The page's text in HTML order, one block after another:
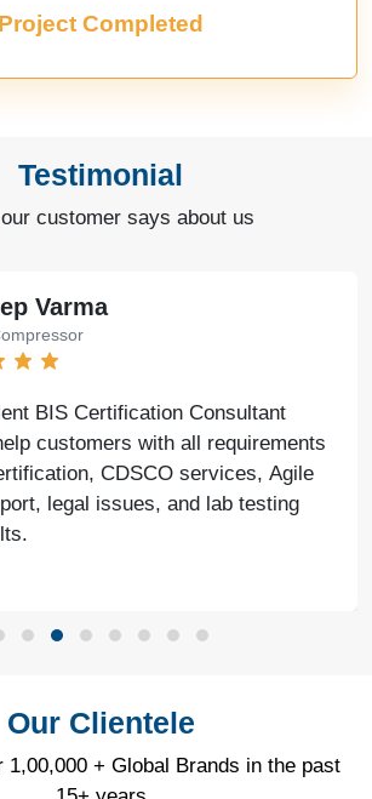
Project Completed
Testimonial
customer says about us
Varma
BIS Certification Consultant
customers with all requirements
CDSCO services, Agile
legal issues, and lab testing
Our Clientele
1,00,000 + Global Brands in the past